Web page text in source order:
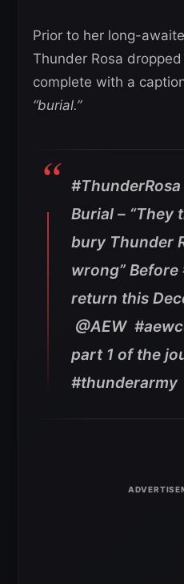
Prior to her long-
Thunder Rosa
complete with a
“burial.”
Burial – “They
bury Thunder
wrong” Before
return this
@AEW
part 1 of the
#thunderarmy